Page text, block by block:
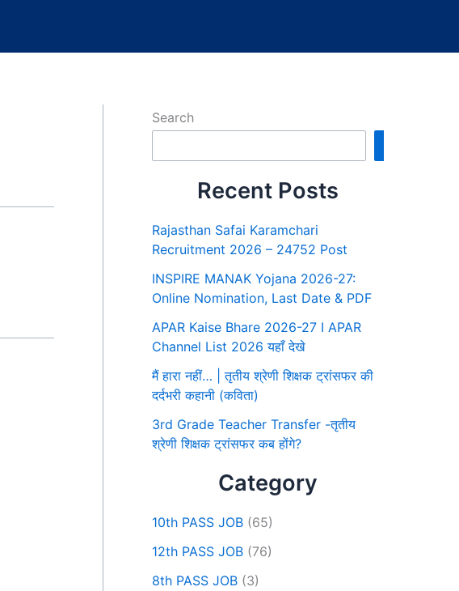
Search
Recent Posts
Rajasthan Safai Karamchari
Recruitment 2026 – 24752 Post
INSPIRE MANAK Yojana 2026-27:
Online Nomination, Last Date & PDF
APAR Kaise Bhare 2026-27 I APAR
Channel List 2026 यहाँ देखे
मैं हारा नहीं… | तृतीय श्रेणी शिक्षक ट्रांसफर की
दर्दभरी कहानी (कविता)
3rd Grade Teacher Transfer -तृतीय
श्रेणी शिक्षक ट्रांसफर कब होंगे?
Category
10th PASS JOB (65)
12th PASS JOB (76)
8th PASS JOB (3)